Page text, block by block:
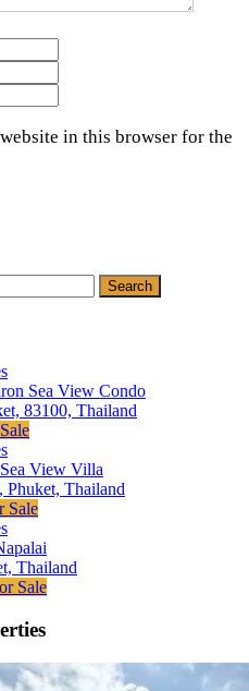
in this browser for the
Sea View Condo
83100, Thailand
View Villa
Phuket, Thailand
Sale
Thailand
Sale